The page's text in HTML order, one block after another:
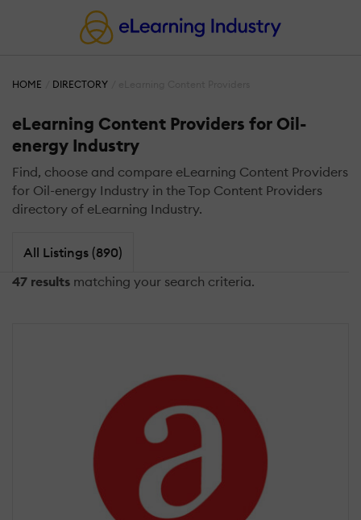
HOME DIRECTORY
eLearning Content Providers for Oil-
energy Industry
Find, choose and compare eLearning Content Providers
for Oil-energy Industry in the Top Content Providers
directory of eLearning Industry.
All Listings (890)
47 results matching your search criteria.